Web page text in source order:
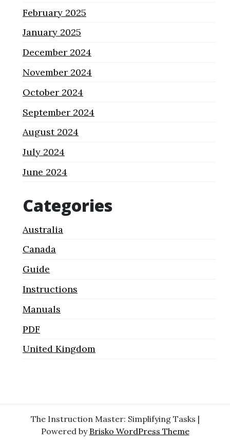
February 2025
January 2025
December 2024
November 2024
October 2024
September 2024
August 2024
July 2024
June 2024
Categories
Australia
Canada
Guide
Instructions
Manuals
PDF
United Kingdom
The Instruction Master: Simplifying Tasks |
Powered by Brisko WordPress Theme